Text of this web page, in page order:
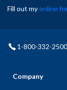
Fill out myonline
1-800-332-2500
Company